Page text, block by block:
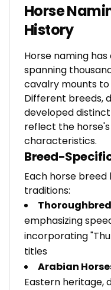
Horse
History
Horse naming
spanning
cavalry mounts
Different breeds,
developed
reflect the
characteristics.
Breed-
Each horse breed
traditions:
emphasizing
incorporating
titles
Arabian
Eastern heritage,